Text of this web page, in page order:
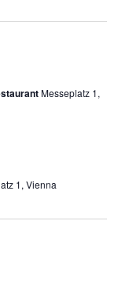
Messeplatz 1,
1, Vienna